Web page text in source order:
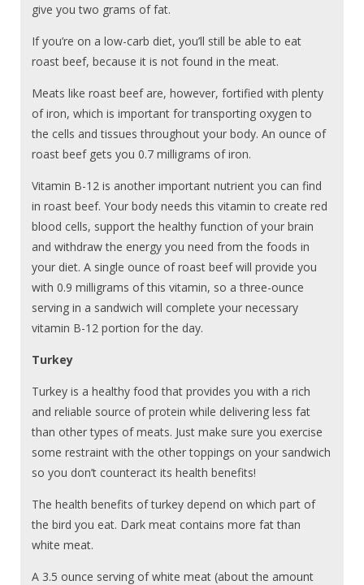
give you two grams of fat.
If you’re on a low-carb diet, you’ll still be able to eat
roast beef, because it is not found in the meat.
Meats like roast beef are, however, fortified with plenty
of iron, which is important for transporting oxygen to
the cells and tissues throughout your body. An ounce of
roast beef gets you 0.7 milligrams of iron.
Vitamin B-12 is another important nutrient you can find
in roast beef. Your body needs this vitamin to create red
blood cells, support the healthy function of your brain
and withdraw the energy you need from the foods in
your diet. A single ounce of roast beef will provide you
with 0.9 milligrams of this vitamin, so a three-ounce
serving in a sandwich will complete your necessary
vitamin B-12 portion for the day.
Turkey
Turkey is a healthy food that provides you with a rich
and reliable source of protein while delivering less fat
than other types of meats. Just make sure you exercise
some restraint with the other toppings on your sandwich
so you don’t counteract its health benefits!
The health benefits of turkey depend on which part of
the bird you eat. Dark meat contains more fat than
white meat.
A 3.5 ounce serving of white meat (about the amount